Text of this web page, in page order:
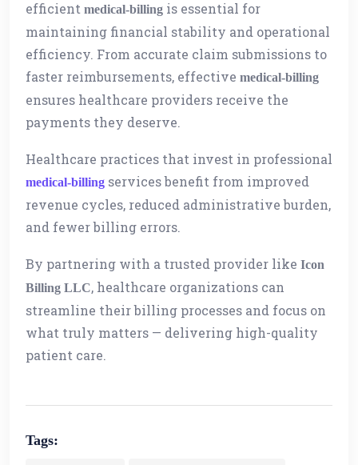
efficient medical-billing is essential for
maintaining financial stability and operational
efficiency. From accurate claim submissions to
faster reimbursements, effective medical-billing
ensures healthcare providers receive the
payments they deserve.
Healthcare practices that invest in professional
medical-billing services benefit from improved
revenue cycles, reduced administrative burden,
and fewer billing errors.
By partnering with a trusted provider like Icon
Billing LLC, healthcare organizations can
streamline their billing processes and focus on
what truly matters — delivering high-quality
patient care.
Tags: